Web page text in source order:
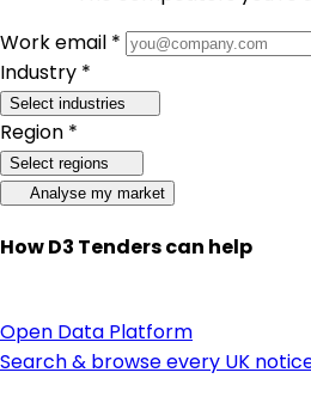
Work email *
Industry *
Select industries
Region *
Select regions
Analyse my market
How D3 Tenders can help
Open Data Platform
Search & browse every UK